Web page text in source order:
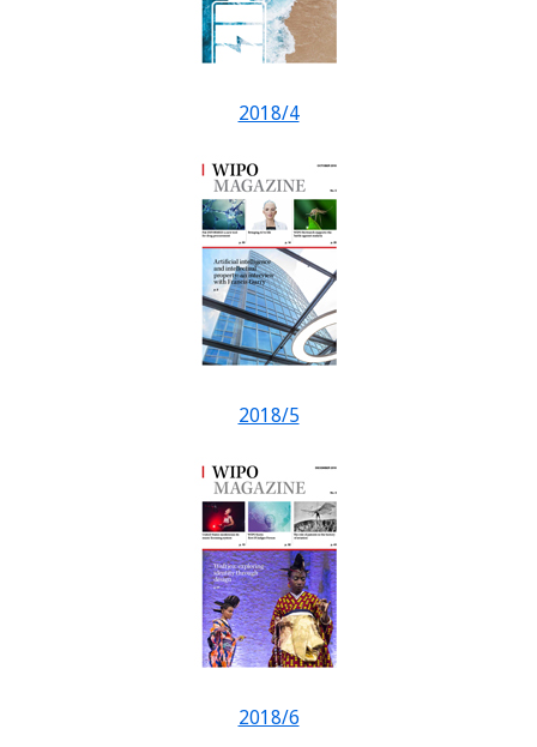
2018/4
2018/5
2018/6